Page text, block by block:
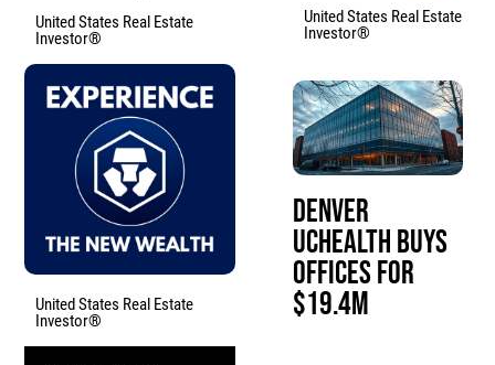
United States Real Estate
Investor®
United States Real Estate
Investor®
United States Real Estate
Investor®
Denver
UCHealth Buys
Offices for
$19.4M